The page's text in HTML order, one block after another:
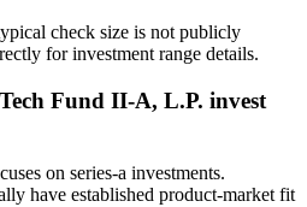
check size is not publicly
for investment range details.
Fund II-A, L.P. invest
on series-a investments.
have established product-market fit